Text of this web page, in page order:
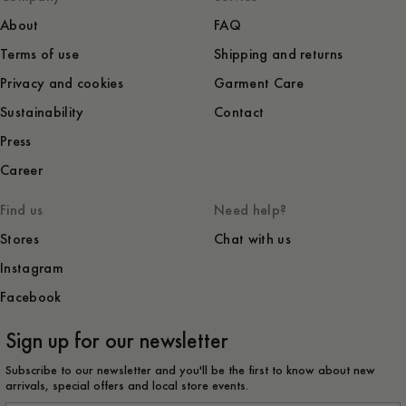
About
Terms of use
Privacy and cookies
Sustainability
Press
Career
FAQ
Shipping and returns
Garment Care
Contact
Find us
Stores
Instagram
Facebook
Need help?
Chat with us
Sign up for our newsletter
Subscribe to our newsletter and you'll be the first to know about new
arrivals, special offers and local store events.